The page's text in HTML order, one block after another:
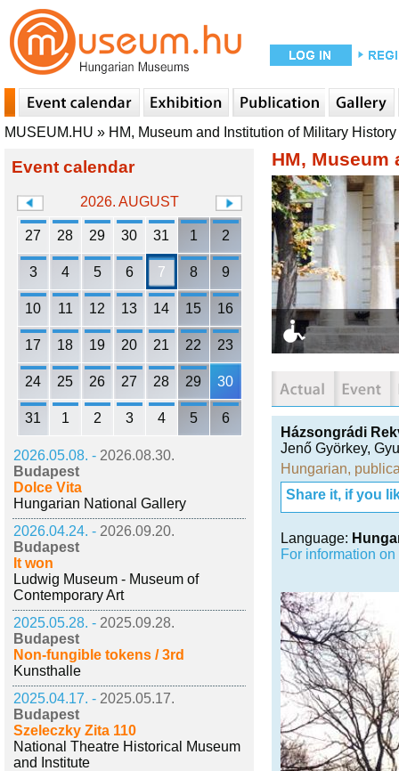
MUSEUM.HU » HM, Museum and Institution of Military History
Event calendar
2026. AUGUST
27 28 29 30 31 1 2
3 4 5 6 7 8 9
10 11 12 13 14 15 16
17 18 19 20 21 22 23
24 25 26 27 28 29 30
31 1 2 3 4 5 6
2026.05.08. - 2026.08.30.
Budapest
Dolce Vita
Hungarian National Gallery
2026.04.24. - 2026.09.20.
Budapest
It won
Ludwig Museum - Museum of
Contemporary Art
2025.05.28. - 2025.09.28.
Budapest
Non-fungible tokens / 3rd
Kunsthalle
2025.04.17. - 2025.05.17.
Budapest
Szeleczky Zita 110
National Theatre Historical Museum
and Institute
HM,
Házsongrádi
Jenő Györkey,
Hungarian,
Share it, if you
Language:
For information